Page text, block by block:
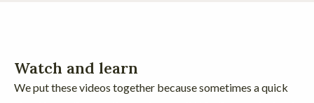
Watch and learn
We put these videos together because sometimes a quick